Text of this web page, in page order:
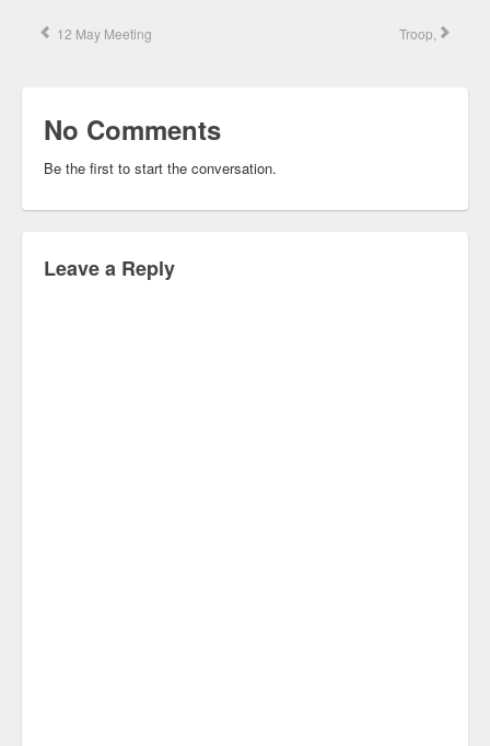
12 May Meeting Troop,
No Comments
Be the first to start the conversation.
Leave a Reply